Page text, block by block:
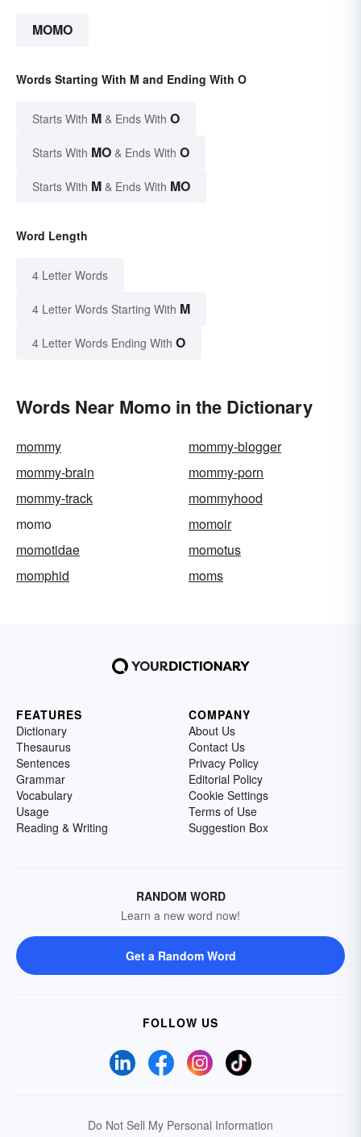
MOMO
Words Starting With M and Ending With O
Starts With M & Ends With O
Starts With MO & Ends With O
Starts With M & Ends With MO
Word Length
4 Letter Words
4 Letter Words Starting With M
4 Letter Words Ending With O
Words Near Momo in the Dictionary
mommy
mommy-blogger
mommy-brain
mommy-porn
mommy-track
mommyhood
momo
momoir
momotidae
momotus
momphid
moms
FEATURES
Dictionary
Thesaurus
Sentences
Grammar
Vocabulary
Usage
Reading & Writing
COMPANY
About Us
Contact Us
Privacy Policy
Editorial Policy
Cookie Settings
Terms of Use
Suggestion Box
RANDOM WORD
Learn a new word now!
Get a Random Word
FOLLOW US
Do Not Sell My Personal Information